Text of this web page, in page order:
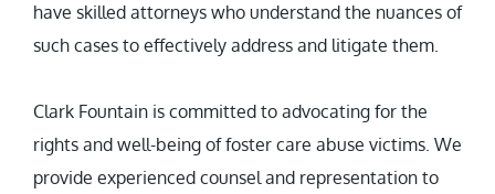
have skilled attorneys who understand the nuances of
such cases to effectively address and litigate them.
Clark Fountain is committed to advocating for the
rights and well-being of foster care abuse victims. We
provide experienced counsel and representation to